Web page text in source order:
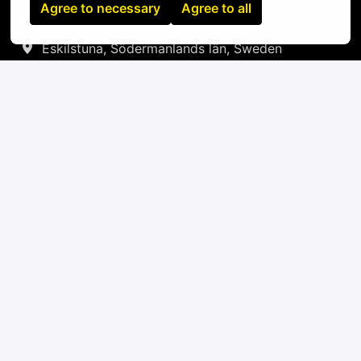
Agree to necessary Agree to all
On-site
Eskilstuna, Södermanlands län, Sweden